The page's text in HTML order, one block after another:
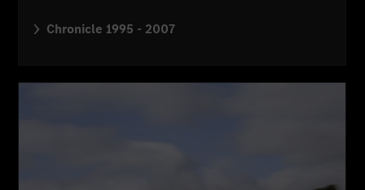
Chronicle 1995 - 2007